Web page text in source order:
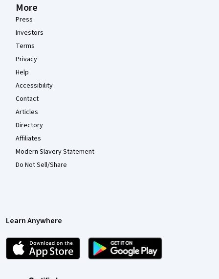
More
Press
Investors
Terms
Privacy
Help
Accessibility
Contact
Articles
Directory
Affiliates
Modern Slavery Statement
Do Not Sell/Share
Learn Anywhere